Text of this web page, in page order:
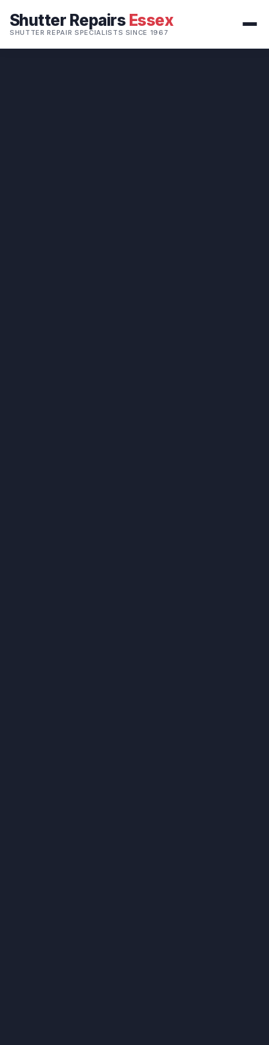
Shutter Repairs Essex
SHUTTER REPAIR SPECIALISTS SINCE 1967